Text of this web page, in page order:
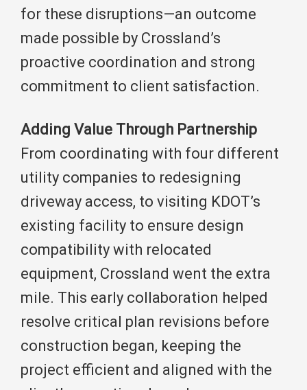
for these disruptions—an outcome
made possible by Crossland’s
proactive coordination and strong
commitment to client satisfaction.
Adding Value Through Partnership
From coordinating with four different
utility companies to redesigning
driveway access, to visiting KDOT’s
existing facility to ensure design
compatibility with relocated
equipment, Crossland went the extra
mile. This early collaboration helped
resolve critical plan revisions before
construction began, keeping the
project efficient and aligned with the